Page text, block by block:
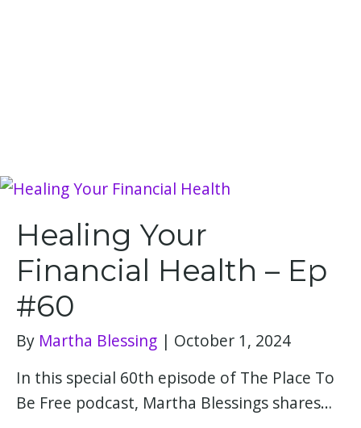
Healing Your
Financial Health – Ep
#60
By Martha Blessing | October 1, 2024
In this special 60th episode of The Place To
Be Free podcast, Martha Blessings shares…